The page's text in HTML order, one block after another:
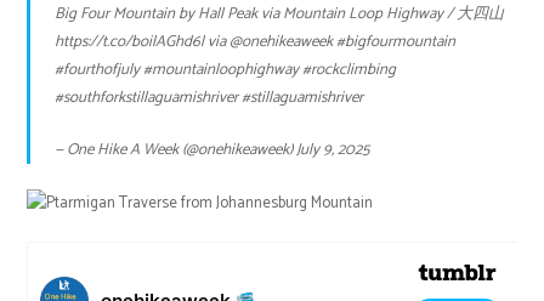
Big Four Mountain by Hall Peak via Mountain Loop Highway / 大四山
https://t.co/boilAGhd6lvia@onehikeaweek#bigfourmountain
#fourthofjuly#mountainloophighway#rockclimbing
#southforkstillaguamishriver#stillaguamishriver
— One Hike A Week (@onehikeaweek)July 9, 2025